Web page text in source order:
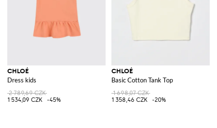
CHLOÉ
Dress kids
2 789,69 CZK
1 534,09 CZK
-45%
CHLOÉ
Basic Cotton Tank Top
1 698,07 CZK
1 358,46 CZK
-20%